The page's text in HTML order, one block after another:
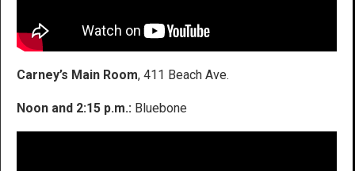
Carney’s Main Room, 411 Beach Ave.
Noon and 2:15 p.m.: Bluebone